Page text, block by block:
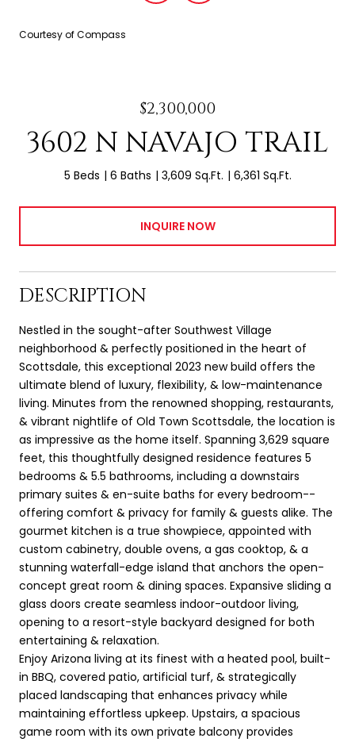
Courtesy of Compass
$2,300,000
3602 N NAVAJO TRAIL
5 Beds 6 Baths 3,609 Sq.Ft. 6,361 Sq.Ft.
INQUIRE NOW
DESCRIPTION
Nestled in the sought-after Southwest Village
neighborhood & perfectly positioned in the heart of
Scottsdale, this exceptional 2023 new build offers the
ultimate blend of luxury, flexibility, & low-maintenance
living. Minutes from the renowned shopping, restaurants,
& vibrant nightlife of Old Town Scottsdale, the location is
as impressive as the home itself. Spanning 3,629 square
feet, this thoughtfully designed residence features 5
bedrooms & 5.5 bathrooms, including a downstairs
primary suites & en-suite baths for every bedroom--
offering comfort & privacy for family & guests alike. The
gourmet kitchen is a true showpiece, appointed with
custom cabinetry, double ovens, a gas cooktop, & a
stunning waterfall-edge island that anchors the open-
concept great room & dining spaces. Expansive sliding a
glass doors create seamless indoor-outdoor living,
opening to a resort-style backyard designed for both
entertaining & relaxation.
Enjoy Arizona living at its finest with a heated pool, built-
in BBQ, covered patio, artificial turf, & strategically
placed landscaping that enhances privacy while
maintaining effortless upkeep. Upstairs, a spacious
game room with its own private balcony provides